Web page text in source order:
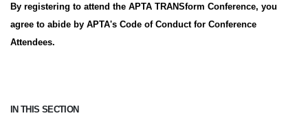
IN THIS SECTION
By registering to attend the APTA TRANSform Conference, you
agree to abide by APTA's Code of Conduct for Conference
Attendees.